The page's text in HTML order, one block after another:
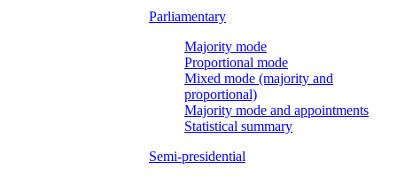
Parliamentary
Majority mode
Proportional mode
Mixed mode (majority and
proportional)
Majority mode and appointments
Statistical summary
Semi-presidential